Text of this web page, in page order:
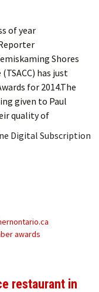
of year
Shores
has just
for 2014.The
given to Paul
quality of
Digital Subscription
awards
restaurant in